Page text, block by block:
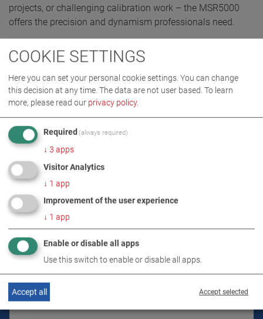
projects, or challenging calibration work – the MSR5000
offers the precision and dynamism professionals need.
REQUEST QUOTE
PRODUCT DETAILS / SCOPE OF DELIVERY
DOWNLOADS
TECHNICAL DATA
COOKIE SETTINGS
Here you can set your personal cookie settings. You can change
this decision at any time. The data are not user based. To learn
more, please read our privacy policy.
Required (always required)
↓ 3 apps
Visitor Analytics
↓ 1 app
Improvement of the user experience
↓ 1 app
Enable or disable all apps
Use this switch to enable or disable all apps.
Accept selected
Accept all